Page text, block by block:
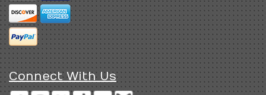
Connect With Us